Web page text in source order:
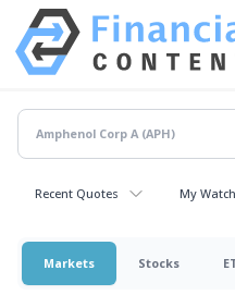
Recent Quotes My
Markets Stocks